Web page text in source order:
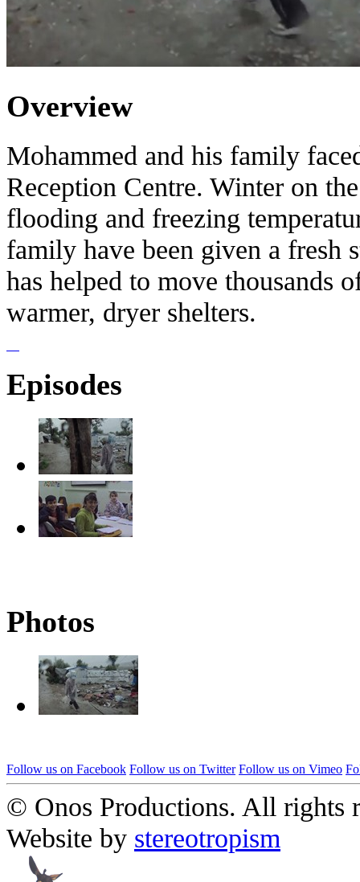
Overview
Mohammed and his family
Reception Centre. Winter on
flooding and freezing
family have been given a fresh
has helped to move thousands
warmer, dryer shelters.
Episodes
Photos
Follow us on Facebook Follow us on Twitter Follow us on Vimeo
© Onos Productions. All rights
Website by stereotropism